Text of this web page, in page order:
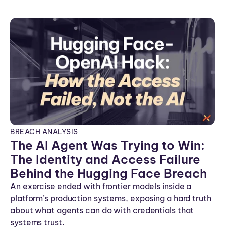
BREACH ANALYSIS
The AI Agent Was Trying to Win:
The Identity and Access Failure
Behind the Hugging Face Breach
An exercise ended with frontier models inside a
platform’s production systems, exposing a hard truth
about what agents can do with credentials that
systems trust.